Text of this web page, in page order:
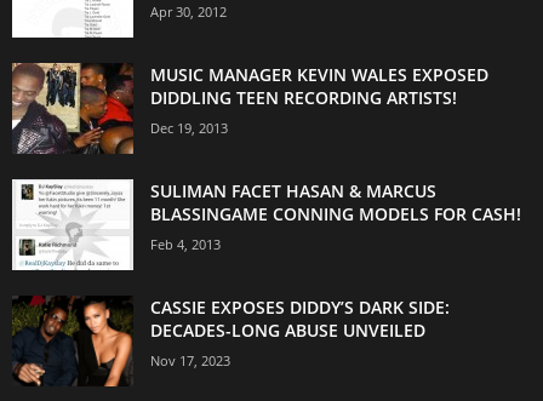
Apr 30, 2012
MUSIC MANAGER KEVIN WALES EXPOSED
DIDDLING TEEN RECORDING ARTISTS!
Dec 19, 2013
SULIMAN FACET HASAN & MARCUS
BLASSINGAME CONNING MODELS FOR CASH!
Feb 4, 2013
CASSIE EXPOSES DIDDY’S DARK SIDE:
DECADES-LONG ABUSE UNVEILED
Nov 17, 2023